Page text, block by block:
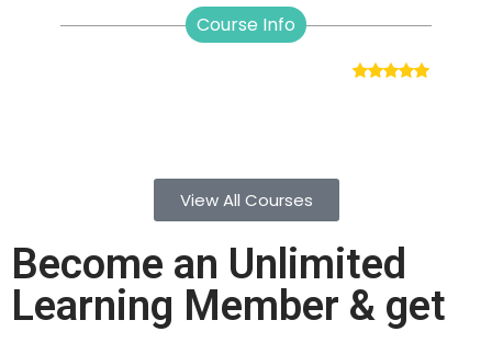
Course Info
View All Courses
Become an Unlimited
Learning Member & get